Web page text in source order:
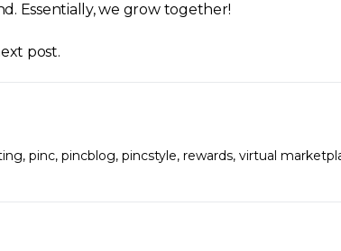
Essentially, we grow together!
post.
, pinc, pincblog, pincstyle, rewards, virtual